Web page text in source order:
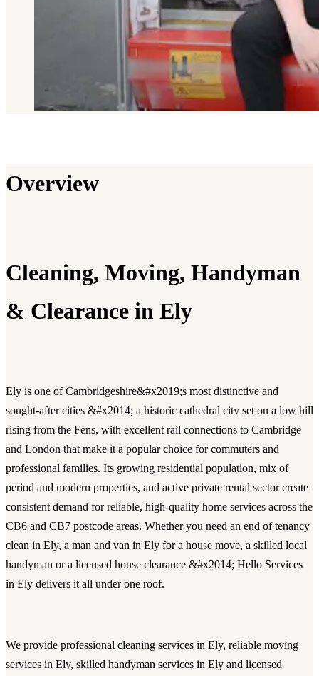
Overview
Cleaning, Moving, Handyman
& Clearance in Ely
Ely is one of Cambridgeshire&#x2019;s most distinctive and
sought-after cities &#x2014; a historic cathedral city set on a low hill
rising from the Fens, with excellent rail connections to Cambridge
and London that make it a popular choice for commuters and
professional families. Its growing residential population, mix of
period and modern properties, and active private rental sector create
consistent demand for reliable, high-quality home services across the
CB6 and CB7 postcode areas. Whether you need an end of tenancy
clean in Ely, a man and van in Ely for a house move, a skilled local
handyman or a licensed house clearance &#x2014; Hello Services
in Ely delivers it all under one roof.
We provide professional cleaning services in Ely, reliable moving
services in Ely, skilled handyman services in Ely and licensed